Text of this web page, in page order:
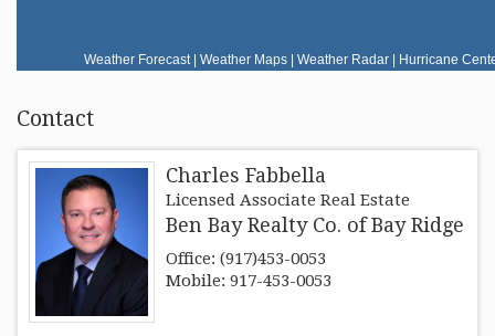
Weather Forecast| Weather Maps| Weather Radar| Hurricane
Contact
Charles Fabbella
Licensed Associate Real Estate
Ben Bay Realty Co. of Bay Ridge
Office: (917)453-0053
Mobile: 917-453-0053